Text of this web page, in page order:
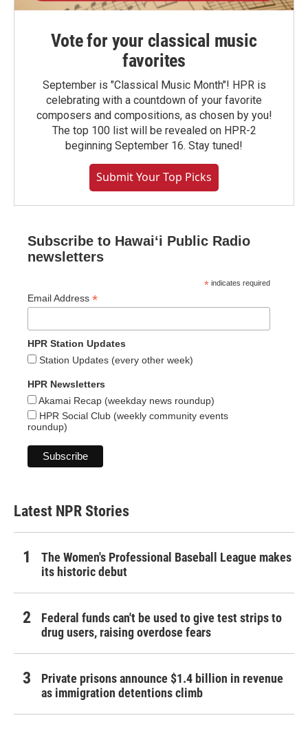
Vote for your classical music
favorites
September is "Classical Music Month"! HPR is
celebrating with a countdown of your favorite
composers and compositions, as chosen by you!
The top 100 list will be revealed on HPR-2
beginning September 16. Stay tuned!
Submit Your Top Picks
Subscribe to Hawaiʻi Public Radio
newsletters
* indicates required
Email Address *
HPR Station Updates
Station Updates (every other week)
HPR Newsletters
Akamai Recap (weekday news roundup)
HPR Social Club (weekly community events
roundup)
Latest NPR Stories
The Women's Professional Baseball League makes
its historic debut
Federal funds can't be used to give test strips to
drug users, raising overdose fears
Private prisons announce $1.4 billion in revenue
as immigration detentions climb